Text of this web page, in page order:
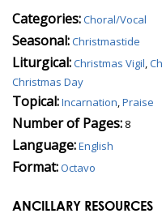
Categories:Choral/Vocal
Seasonal:Christmastide
Liturgical:Christmas Vigil,
Christmas Day
Topical:Incarnation,Praise
Number of Pages: 8
Language:English
Format:Octavo
ANCILLARY RESOURCES